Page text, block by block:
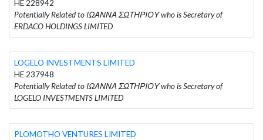
HE 228942
Potentially Related to ΙΩΑΝΝΑ ΣΩΤΗΡΙΟΥ who is Secretary of
ERDACO HOLDINGS LIMITED
LOGELO INVESTMENTS LIMITED
HE 237948
Potentially Related to ΙΩΑΝΝΑ ΣΩΤΗΡΙΟΥ who is Secretary of
LOGELO INVESTMENTS LIMITED
PLOMOTHO VENTURES LIMITED